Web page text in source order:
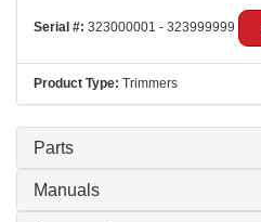
Serial #: 323000001 - 323999999
Product Type: Trimmers
Parts
Manuals